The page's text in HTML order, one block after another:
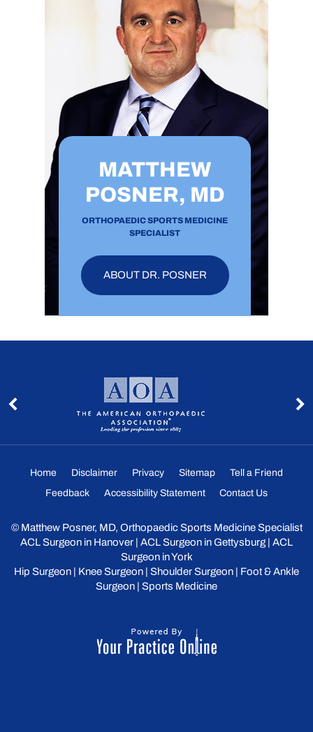
MATTHEW
POSNER, MD
ORTHOPAEDIC SPORTS MEDICINE
SPECIALIST
ABOUT DR. POSNER
Home Disclaimer Privacy Sitemap
Tell a Friend
Feedback
Accessibility Statement Contact Us
© Matthew Posner, MD, Orthopaedic Sports Medicine Specialist
ACL Surgeon in Hanover | ACL Surgeon in Gettysburg | ACL
Surgeon in York
Hip Surgeon | Knee Surgeon | Shoulder Surgeon | Foot & Ankle
Surgeon | Sports Medicine